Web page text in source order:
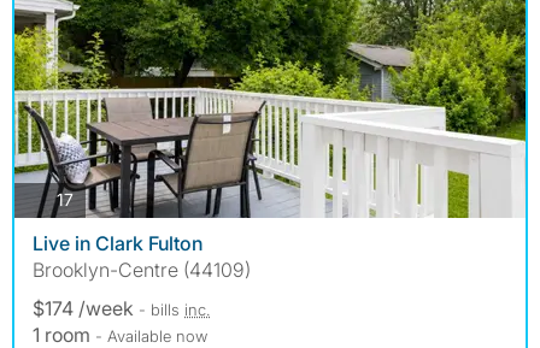
17photos
Live in Clark Fulton
Brooklyn-Centre (44109)
$174 /week - bills inc.
1 room - Available now